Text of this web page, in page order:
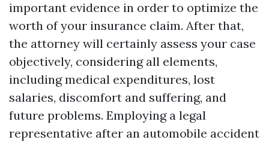
important evidence in order to optimize the
worth of your insurance claim. After that,
the attorney will certainly assess your case
objectively, considering all elements,
including medical expenditures, lost
salaries, discomfort and suffering, and
future problems. Employing a legal
representative after an automobile accident